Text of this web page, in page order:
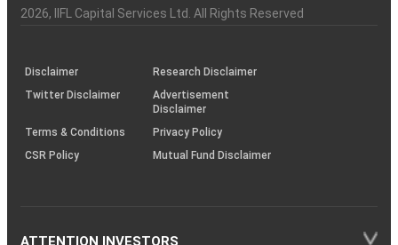
Charter
an
investor
(SOP)
2026, IIFL Capital Services Ltd. All Rights Reserved
Disclaimer
Research Disclaimer
Twitter Disclaimer
Advertisement
Disclaimer
Terms & Conditions
Privacy Policy
CSR Policy
Mutual Fund Disclaimer
ATTENTION INVESTORS